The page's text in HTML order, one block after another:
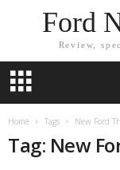
Ford
Review,
Home Tags New Ford
Tag: New